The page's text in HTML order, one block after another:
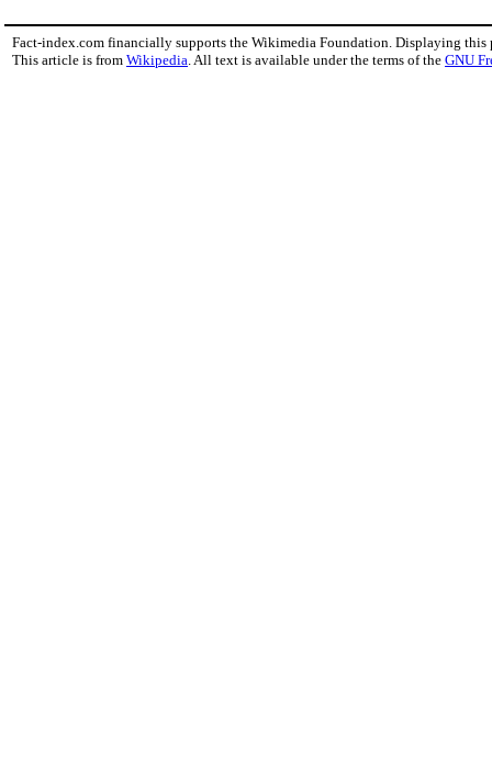
Fact-index.com financially supports the Wikimedia Foundation. Displaying this
This article is from Wikipedia . All text is available under the terms of the GNU